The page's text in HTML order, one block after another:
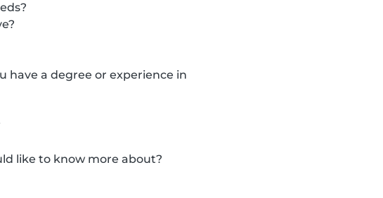
have a degree or experience in
like to know more about?